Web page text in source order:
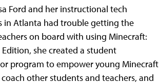
Ford and her instructional tech
in Atlanta had trouble getting the
on board with using Minecraft:
she created a student
program to empower young Minecraft
other students and teachers, and